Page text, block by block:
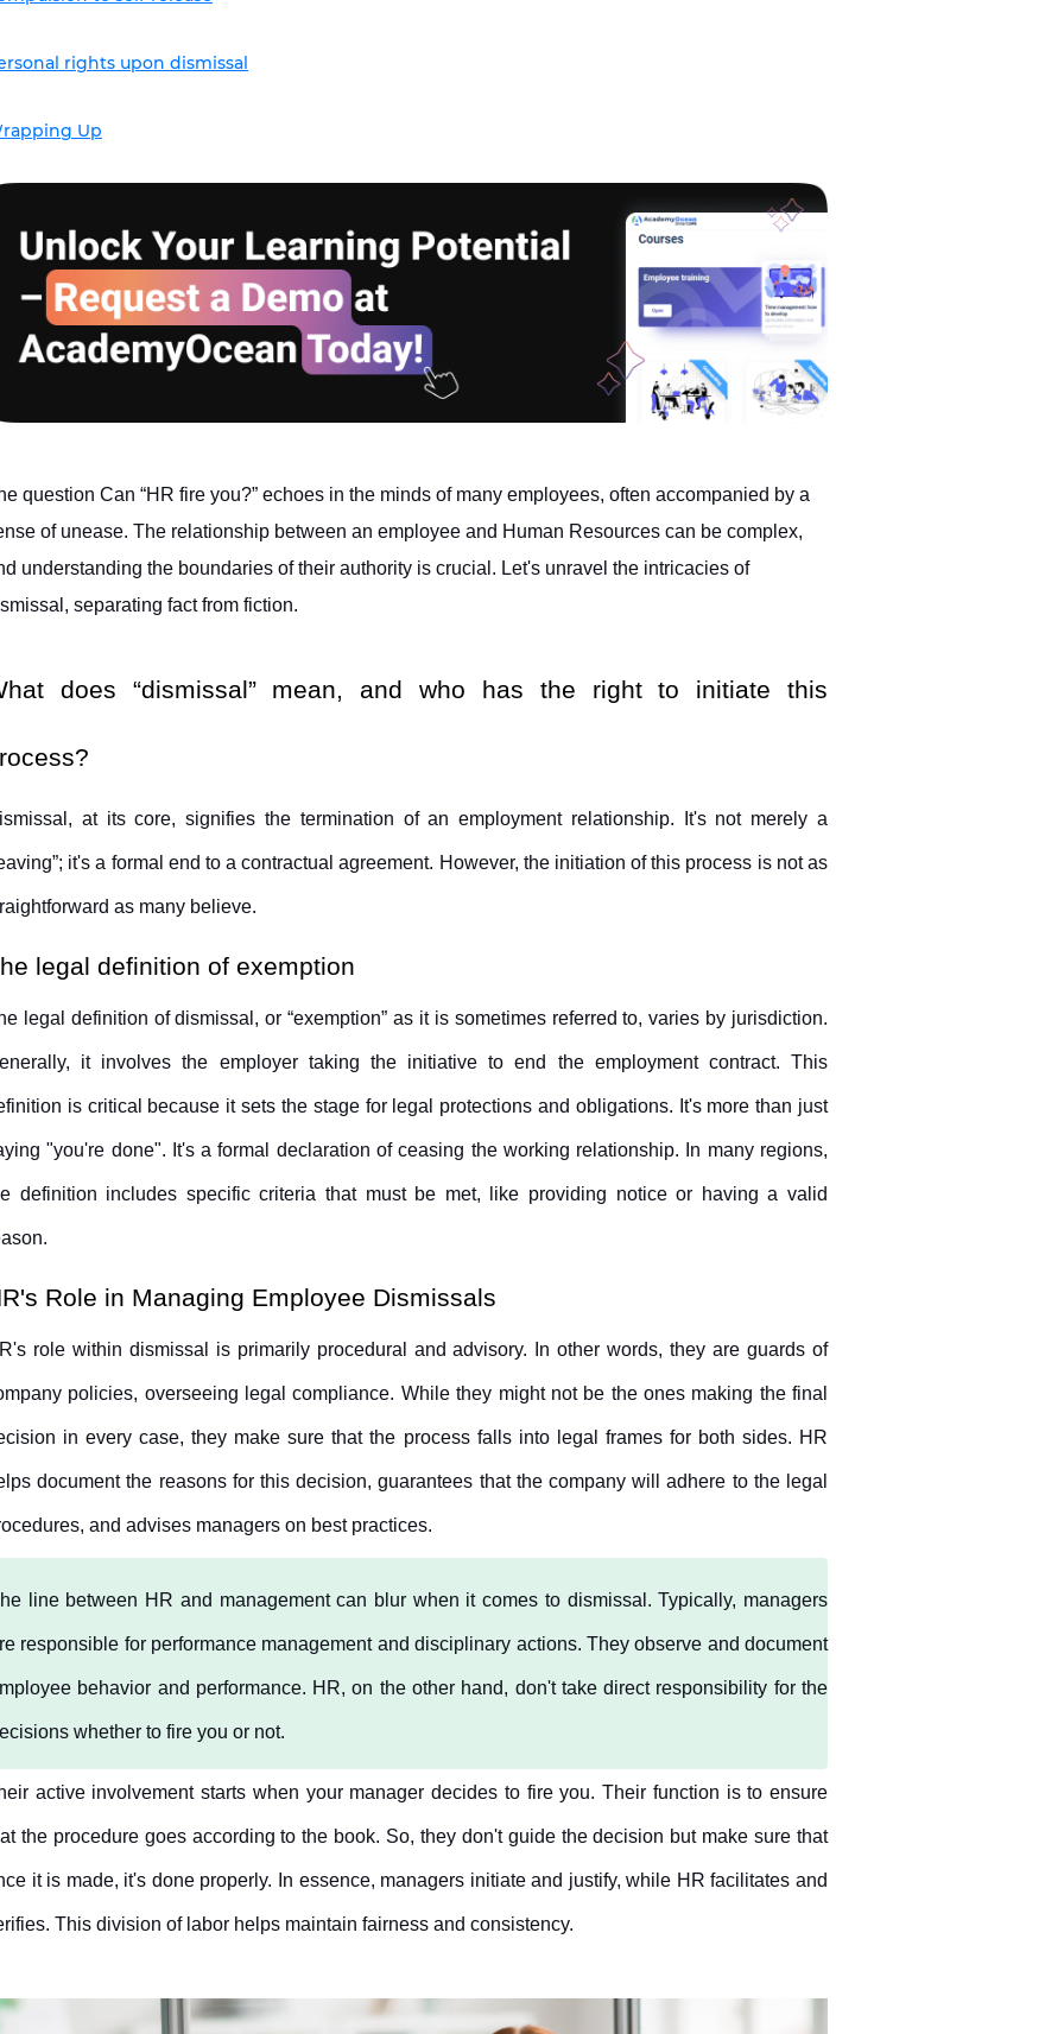
rights upon dismissal
Up
question Can “HR fire you?” echoes in the minds of many employees, often accompanied by a
of unease. The relationship between an employee and Human Resources can be complex,
understanding the boundaries of their authority is crucial. Let's unravel the intricacies of
separating fact from fiction.
does “dismissal” mean, and who has the right to initiate this
at its core, signifies the termination of an employment relationship. It's not merely a
it's a formal end to a contractual agreement. However, the initiation of this process is not as
as many believe.
legal definition of exemption
legal definition of dismissal, or “exemption” as it is sometimes referred to, varies by jurisdiction.
it involves the employer taking the initiative to end the employment contract. This
is critical because it sets the stage for legal protections and obligations. It's more than just
"you're done". It's a formal declaration of ceasing the working relationship. In many regions,
definition includes specific criteria that must be met, like providing notice or having a valid
Role in Managing Employee Dismissals
role within dismissal is primarily procedural and advisory. In other words, they are guards of
policies, overseeing legal compliance. While they might not be the ones making the final
in every case, they make sure that the process falls into legal frames for both sides. HR
document the reasons for this decision, guarantees that the company will adhere to the legal
and advises managers on best practices.
line between HR and management can blur when it comes to dismissal. Typically, managers
responsible for performance management and disciplinary actions. They observe and document
behavior and performance. HR, on the other hand, don't take direct responsibility for the
whether to fire you or not.
active involvement starts when your manager decides to fire you. Their function is to ensure
the procedure goes according to the book. So, they don't guide the decision but make sure that
it is made, it's done properly. In essence, managers initiate and justify, while HR facilitates and
This division of labor helps maintain fairness and consistency.